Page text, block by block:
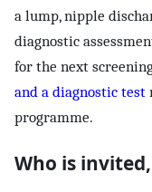
a lump, nipple
diagnostic
for the next
and a diagnostic test
programme.
Who is